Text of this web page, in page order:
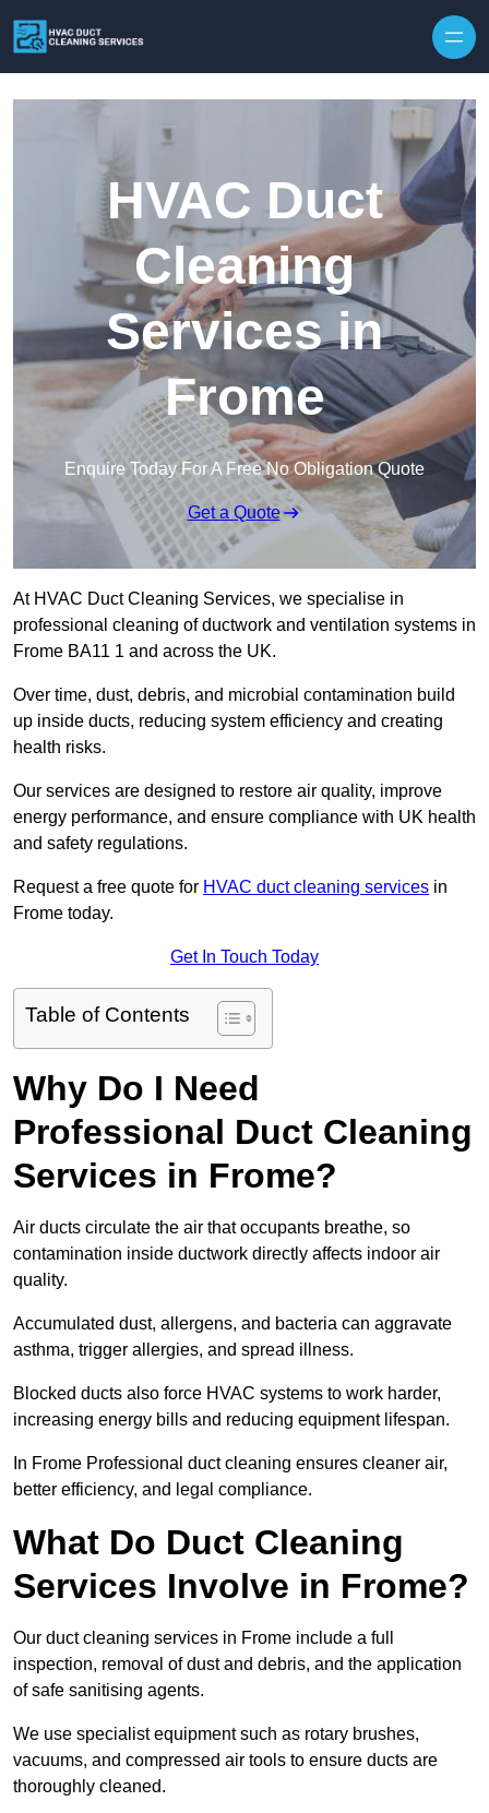
HVAC Duct
Cleaning
Services in
Frome
Enquire Today For A Free No Obligation Quote
Get a Quote
At HVAC Duct Cleaning Services, we specialise in
professional cleaning of ductwork and ventilation systems in
Frome BA11 1 and across the UK.
Over time, dust, debris, and microbial contamination build
up inside ducts, reducing system efficiency and creating
health risks.
Our services are designed to restore air quality, improve
energy performance, and ensure compliance with UK health
and safety regulations.
Request a free quote for HVAC duct cleaning services in
Frome today.
Get In Touch Today
Table of Contents
Why Do I Need
Professional Duct Cleaning
Services in Frome?
Air ducts circulate the air that occupants breathe, so
contamination inside ductwork directly affects indoor air
quality.
Accumulated dust, allergens, and bacteria can aggravate
asthma, trigger allergies, and spread illness.
Blocked ducts also force HVAC systems to work harder,
increasing energy bills and reducing equipment lifespan.
In Frome Professional duct cleaning ensures cleaner air,
better efficiency, and legal compliance.
What Do Duct Cleaning
Services Involve in Frome?
Our duct cleaning services in Frome include a full
inspection, removal of dust and debris, and the application
of safe sanitising agents.
We use specialist equipment such as rotary brushes,
vacuums, and compressed air tools to ensure ducts are
thoroughly cleaned.